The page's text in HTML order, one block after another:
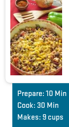
Prepare: 10 Min
Cook: 30 Min
Makes: 9 cups